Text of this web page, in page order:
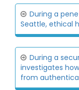
During a
Seattle, ethical
During a
investigates
from